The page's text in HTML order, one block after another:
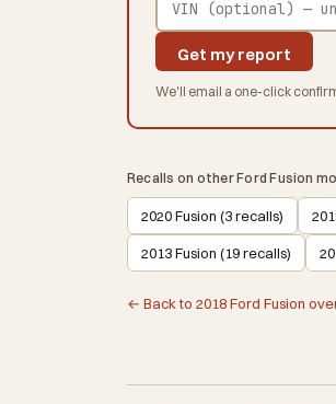
Get my report
We'll email a one-click
Recalls on other Ford Fusion
2020 Fusion (3 recalls)
2013 Fusion (19 recalls)
← Back to 2018 Ford Fusion